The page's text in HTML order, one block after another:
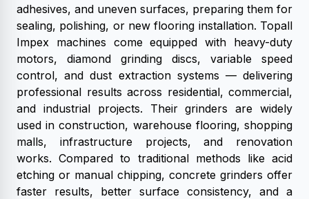
adhesives, and uneven surfaces, preparing them for
sealing, polishing, or new flooring installation. Topall
Impex machines come equipped with heavy-duty
motors, diamond grinding discs, variable speed
control, and dust extraction systems — delivering
professional results across residential, commercial,
and industrial projects. Their grinders are widely
used in construction, warehouse flooring, shopping
malls, infrastructure projects, and renovation
works. Compared to traditional methods like acid
etching or manual chipping, concrete grinders offer
faster results, better surface consistency, and a